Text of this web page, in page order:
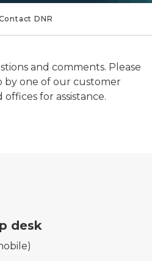
DNR
and comments. Please
by one of our customer
for assistance.
desk